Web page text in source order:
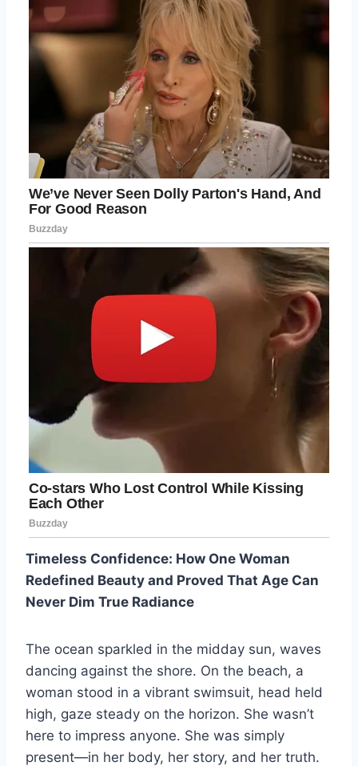
Timeless Confidence: How One Woman
Redefined Beauty and Proved That Age Can
Never Dim True Radiance
The ocean sparkled in the midday sun, waves
dancing against the shore. On the beach, a
woman stood in a vibrant swimsuit, head held
high, gaze steady on the horizon. She wasn’t
here to impress anyone. She was simply
present—in her body, her story, and her truth.